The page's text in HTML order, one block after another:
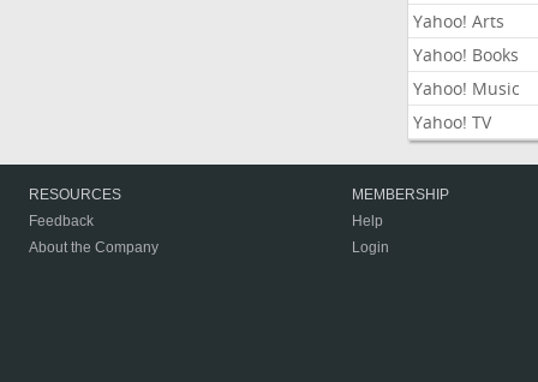
Yahoo! Arts
Yahoo! Books
Yahoo! Music
Yahoo! TV
RESOURCES
Feedback
About the Company
MEMBERSHIP
Help
Login